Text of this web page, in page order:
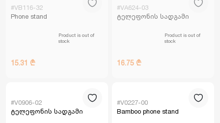
#VB116-32
Phone stand
Product is out of
stock
15.31 ₾
#VA624-03
ტელეფონის სადგამი
Product is out of
stock
16.75 ₾
#V0906-02
ტელეფონის სადგამი
#V0227-00
Bamboo phone stand